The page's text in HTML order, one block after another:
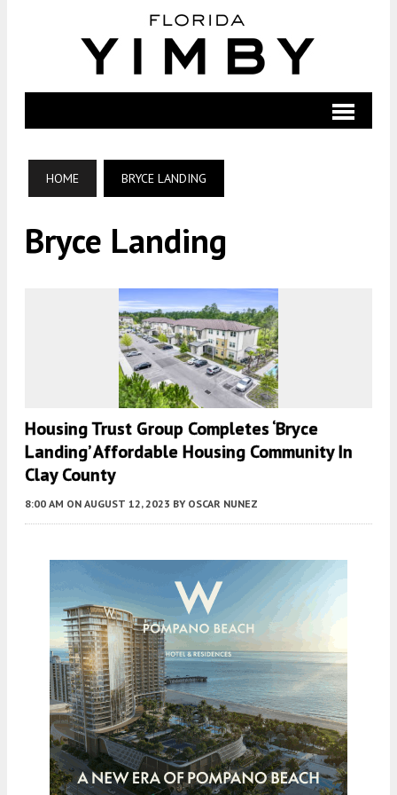
HOME BRYCE LANDING
Bryce Landing
Housing Trust Group Completes ‘Bryce
Landing’ Affordable Housing Community In
Clay County
8:00 AM ON AUGUST 12, 2023 BY OSCAR NUNEZ